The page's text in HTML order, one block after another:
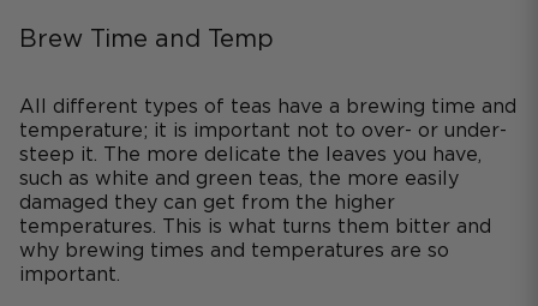
Brew Time and Temp
All different types of teas have a brewing time and
temperature; it is important not to over- or under-
steep it. The more delicate the leaves you have,
such as white and green teas, the more easily
damaged they can get from the higher
temperatures. This is what turns them bitter and
why brewing times and temperatures are so
important.